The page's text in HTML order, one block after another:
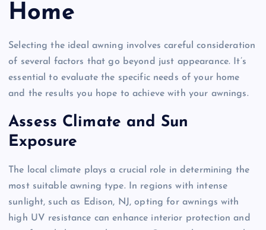
Home
Selecting the ideal awning involves careful consideration
of several factors that go beyond just appearance. It’s
essential to evaluate the specific needs of your home
and the results you hope to achieve with your awnings.
Assess Climate and Sun
Exposure
The local climate plays a crucial role in determining the
most suitable awning type. In regions with intense
sunlight, such as Edison, NJ, opting for awnings with
high UV resistance can enhance interior protection and